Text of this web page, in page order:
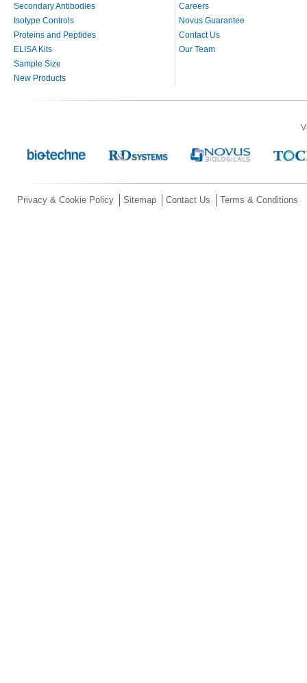
Secondary Antibodies
Isotype Controls
Proteins and Peptides
ELISA Kits
Sample Size
New Products
Careers
Novus Guarantee
Contact Us
Our Team
Privacy & Cookie Policy Sitemap Contact Us Terms & Conditions